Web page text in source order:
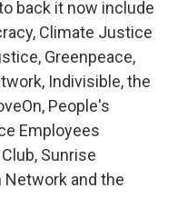
back it now include
Climate Justice
Greenpeace,
Indivisible, the
People's
Employees
Sunrise
Network and the